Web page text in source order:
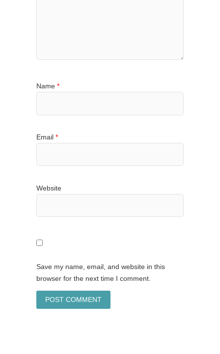
Name *
Email *
Website
Save my name, email, and website in this
browser for the next time I comment.